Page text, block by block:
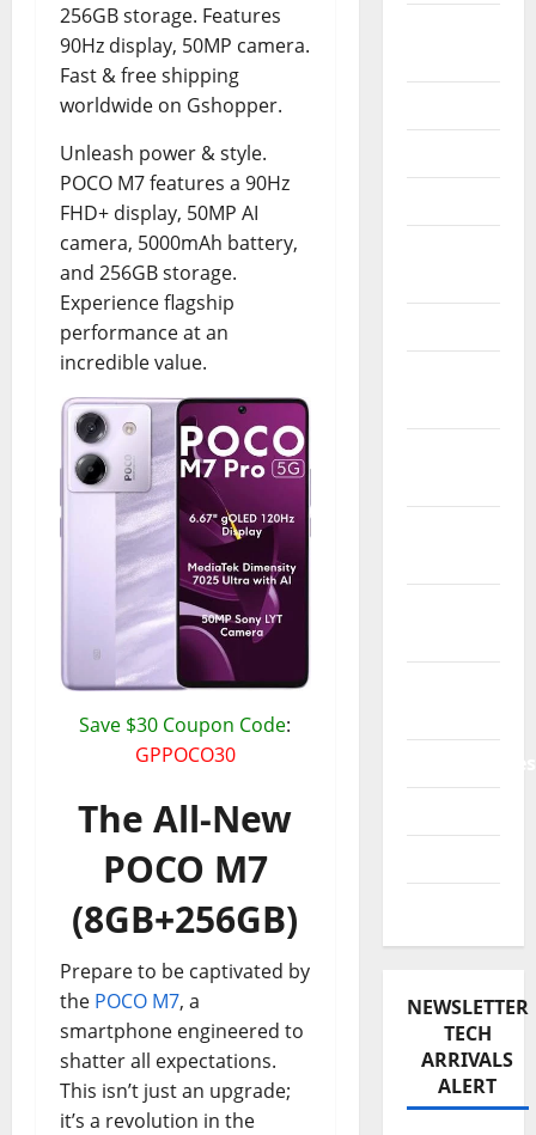
256GB storage. Features
90Hz display, 50MP camera.
Fast & free shipping
worldwide on Gshopper.
Unleash power & style.
POCO M7 features a 90Hz
FHD+ display, 50MP AI
camera, 5000mAh battery,
and 256GB storage.
Experience flagship
performance at an
incredible value.
Save $30 Coupon Code:
GPPOCO30
The All-New
POCO M7
(8GB+256GB)
Prepare to be captivated by
the POCO M7, a
smartphone engineered to
shatter all expectations.
This isn’t just an upgrade;
it’s a revolution in the
NEWSLETTER
TECH
ARRIVALS
ALERT